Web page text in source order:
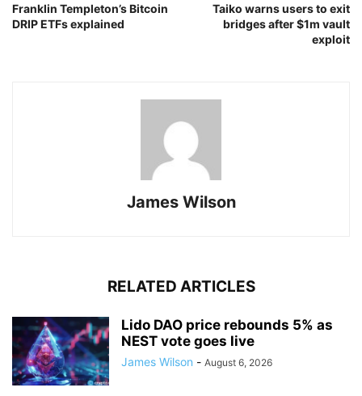
Franklin Templeton’s Bitcoin
DRIP ETFs explained
Taiko warns users to exit
bridges after $1m vault
exploit
James Wilson
RELATED ARTICLES
Lido DAO price rebounds 5% as
NEST vote goes live
James Wilson - August 6, 2026